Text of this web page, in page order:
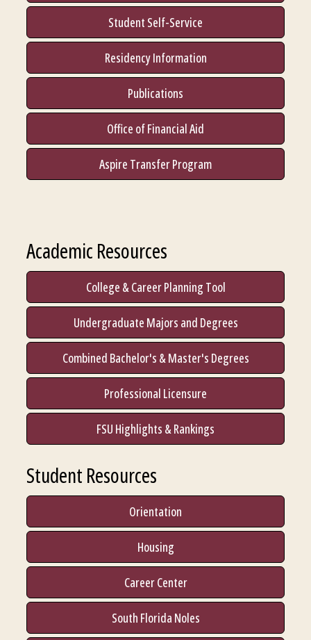
Student Self-Service
Residency Information
Publications
Office of Financial Aid
Aspire Transfer Program
Academic Resources
College & Career Planning Tool
Undergraduate Majors and Degrees
Combined Bachelor's & Master's Degrees
Professional Licensure
FSU Highlights & Rankings
Student Resources
Orientation
Housing
Career Center
South Florida Noles